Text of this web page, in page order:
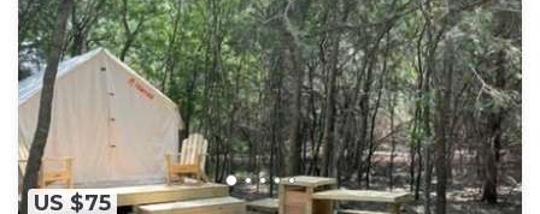
US $75